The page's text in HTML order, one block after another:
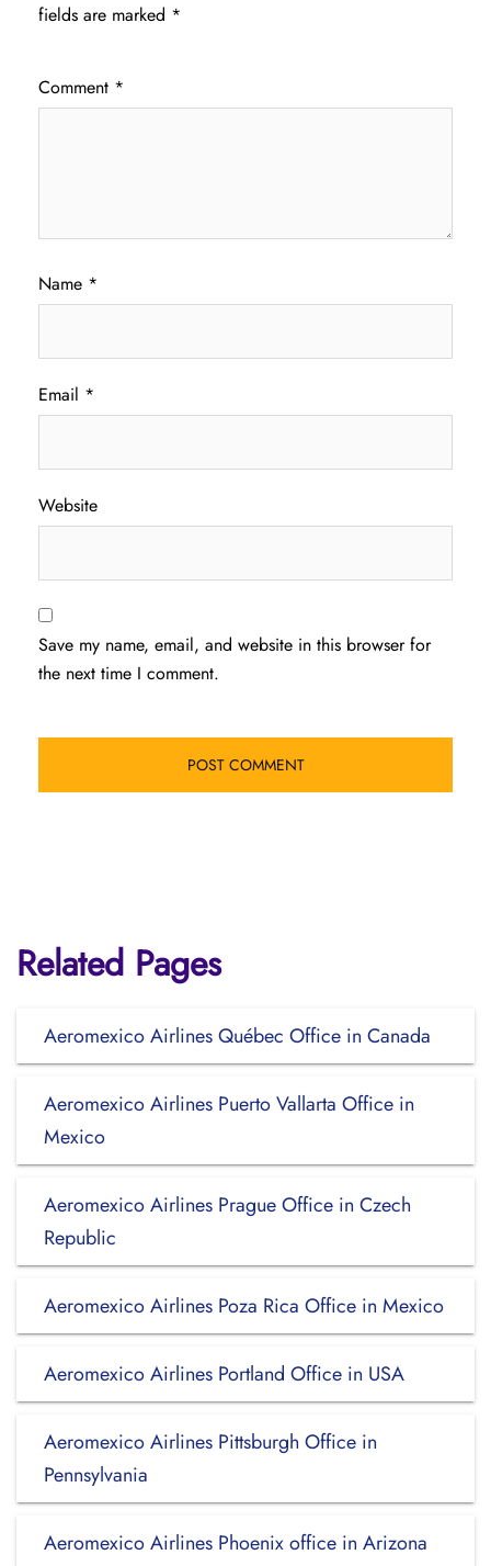
fields are marked *
Comment *
Name *
Email *
Website
Save my name, email, and website in this browser for
the next time I comment.
Related Pages
Aeromexico Airlines Québec Office in Canada
Aeromexico Airlines Puerto Vallarta Office in
Mexico
Aeromexico Airlines Prague Office in Czech
Republic
Aeromexico Airlines Poza Rica Office in Mexico
Aeromexico Airlines Portland Office in USA
Aeromexico Airlines Pittsburgh Office in
Pennsylvania
Aeromexico Airlines Phoenix office in Arizona